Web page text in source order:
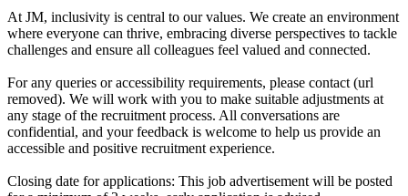
At JM, inclusivity is central to our values. We create an environment
where everyone can thrive, embracing diverse perspectives to tackle
challenges and ensure all colleagues feel valued and connected.
For any queries or accessibility requirements, please contact (url
removed). We will work with you to make suitable adjustments at
any stage of the recruitment process. All conversations are
confidential, and your feedback is welcome to help us provide an
accessible and positive recruitment experience.
Closing date for applications: This job advertisement will be posted